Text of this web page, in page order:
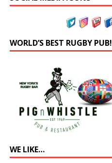
WORLD’S BEST RUGBY PUB!
WE LIKE…